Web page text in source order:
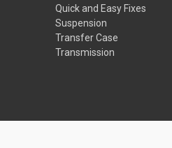
Quick and Easy Fixes
Suspension
Transfer Case
Transmission